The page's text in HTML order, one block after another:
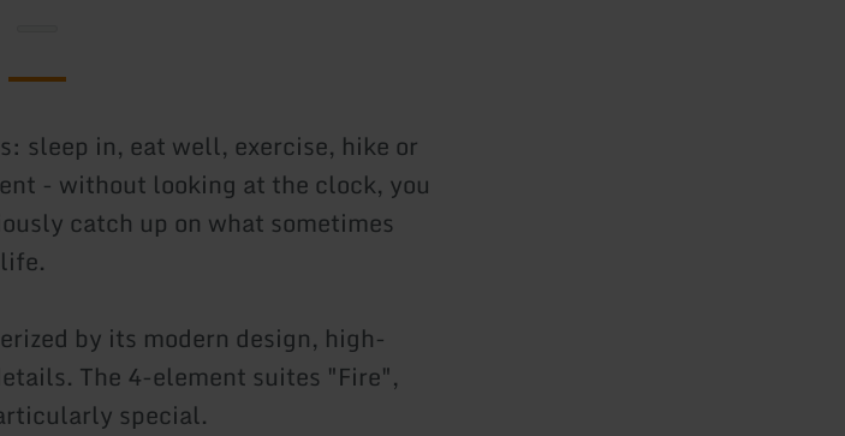
sleep in, eat well, exercise, hike or
- without looking at the clock, you
catch up on what sometimes
by its modern design, high-
The 4-element suites "Fire",
special.